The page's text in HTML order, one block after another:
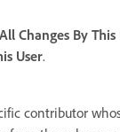
Changes By This
User.
contributor